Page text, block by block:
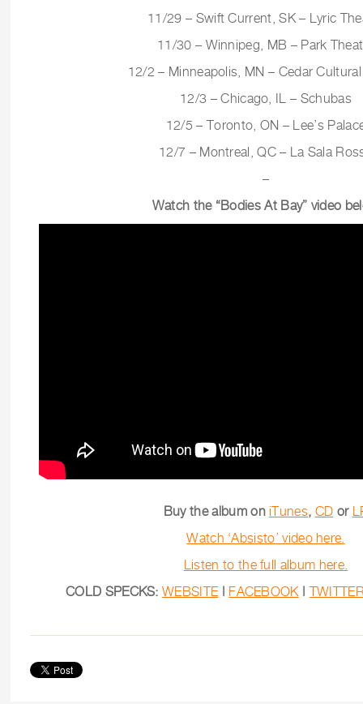
11/29 – Swift Current, SK – Lyric
11/30 – Winnipeg, MB – Park
12/2 – Minneapolis, MN – Cedar
12/3 – Chicago, IL – Schubas
12/5 – Toronto, ON – Lee’s
12/7 – Montreal, QC – La Sala
–
Watch the “Bodies At Bay” video
Buy the album on iTunes, CD or
Watch ‘Absisto’ video here.
Listen to the full album here.
COLD SPECKS:WEBSITE| FACEBOOK|